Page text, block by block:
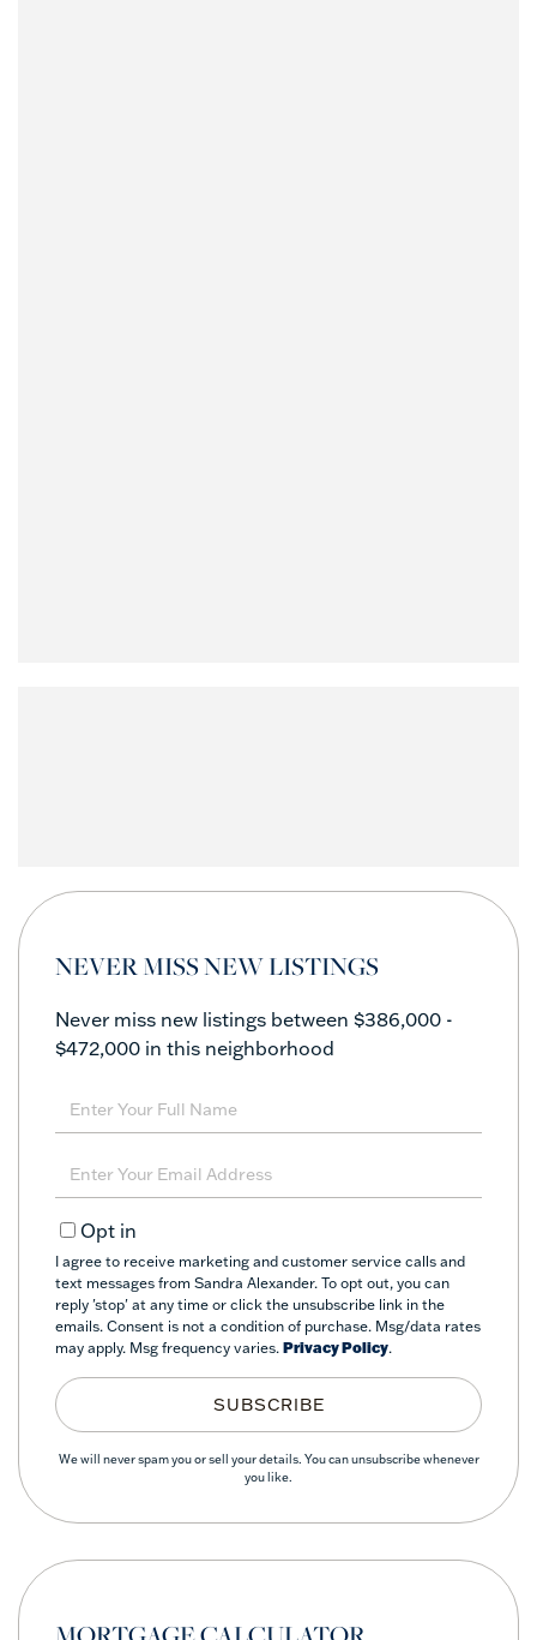
NEVER MISS NEW LISTINGS
Never miss new listings between $386,000 -
$472,000 in this neighborhood
Enter
Full
Enter
Your
EmailOpt in
I agree to receive marketing and customer service calls and
text messages from Sandra Alexander. To opt out, you can
reply 'stop' at any time or click the unsubscribe link in the
emails. Consent is not a condition of purchase. Msg/data rates
may apply. Msg frequency varies. Privacy Policy.
SUBSCRIBE
We will never spam you or sell your details. You can unsubscribe whenever
you like.